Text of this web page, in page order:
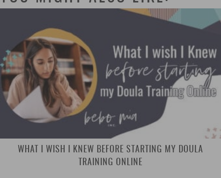
WHAT I WISH I KNEW BEFORE STARTING MY DOULA
TRAINING ONLINE